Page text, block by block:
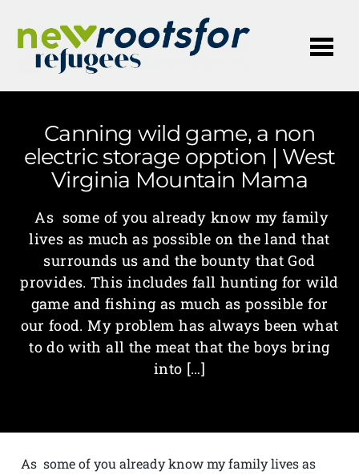
Canning wild game, a non
electric storage opption | West
Virginia Mountain Mama
As some of you already know my family
lives as much as possible on the land that
surrounds us and the bounty that God
provides. This includes fall hunting for wild
game and fishing as much as possible for
our food. My problem has always been what
to do with all the meat that the boys bring
into […]
As some of you already know my family lives as